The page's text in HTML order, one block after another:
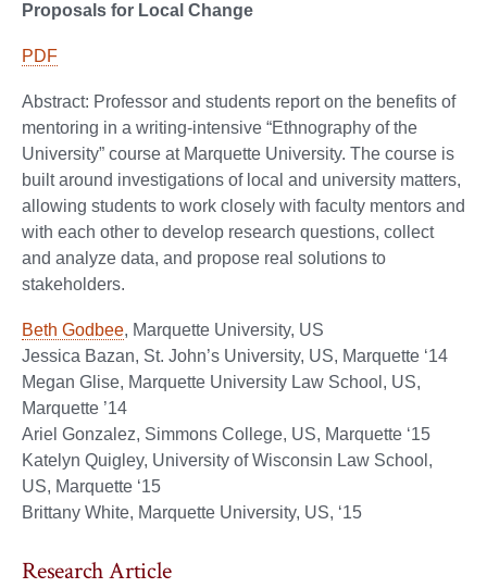
Proposals for Local Change
PDF
Abstract: Professor and students report on the benefits of
mentoring in a writing-intensive “Ethnography of the
University” course at Marquette University. The course is
built around investigations of local and university matters,
allowing students to work closely with faculty mentors and
with each other to develop research questions, collect
and analyze data, and propose real solutions to
stakeholders.
Beth Godbee, Marquette University, US
Jessica Bazan, St. John’s University, US, Marquette ‘14
Megan Glise, Marquette University Law School, US,
Marquette ’14
Ariel Gonzalez, Simmons College, US, Marquette ‘15
Katelyn Quigley, University of Wisconsin Law School,
US, Marquette ‘15
Brittany White, Marquette University, US, ‘15
Research Article